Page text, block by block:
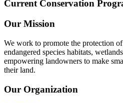
Current Conservation
Our Mission
We work to promote the protection
endangered species habitats,
empowering landowners to make
their land.
Our Organization